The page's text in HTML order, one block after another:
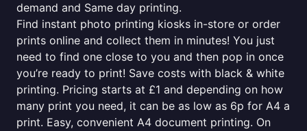
demand and Same day printing.
Find instant photo printing kiosks in-store or order
prints online and collect them in minutes! You just
need to find one close to you and then pop in once
you’re ready to print! Save costs with black & white
printing. Pricing starts at £1 and depending on how
many print you need, it can be as low as 6p for A4 a
print. Easy, convenient A4 document printing. On